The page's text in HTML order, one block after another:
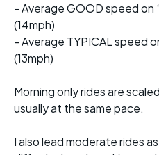
- Average GOOD speed on
(14mph)
- Average TYPICAL speed
(13mph)
Morning only rides are
usually at the same pace.
I also lead moderate rides